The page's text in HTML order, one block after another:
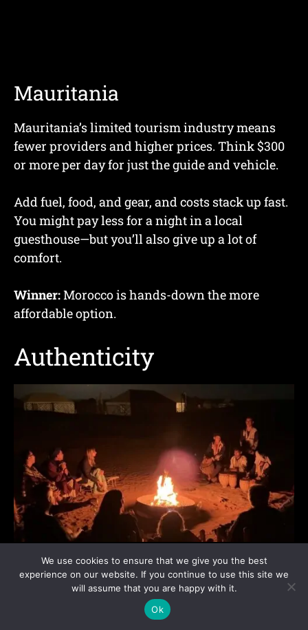
Mauritania
Mauritania’s limited tourism industry means
fewer providers and higher prices. Think $300
or more per day for just the guide and vehicle.
Add fuel, food, and gear, and costs stack up fast.
You might pay less for a night in a local
guesthouse—but you’ll also give up a lot of
comfort.
Winner:Morocco is hands-down the more
affordable option.
Authenticity
much more fun
We use cookies to ensure that we give you the best
experience on our website. If you continue to use this site we
will assume that you are happy with it.
Ok